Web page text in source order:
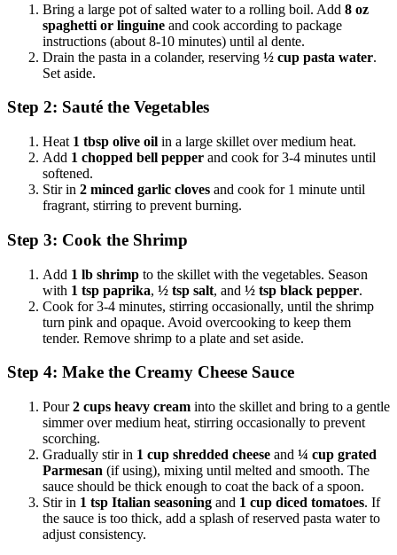
Bring a large pot of salted water to a rolling boil. Add 8 oz
spaghetti or linguine and cook according to package
instructions (about 8-10 minutes) until al dente.
Drain the pasta in a colander, reserving ½ cup pasta water.
Set aside.
Step 2: Sauté the Vegetables
Heat 1 tbsp olive oil in a large skillet over medium heat.
Add 1 chopped bell pepper and cook for 3-4 minutes until
softened.
Stir in 2 minced garlic cloves and cook for 1 minute until
fragrant, stirring to prevent burning.
Step 3: Cook the Shrimp
Add 1 lb shrimp to the skillet with the vegetables. Season
with 1 tsp paprika, ½ tsp salt, and ½ tsp black pepper.
Cook for 3-4 minutes, stirring occasionally, until the shrimp
turn pink and opaque. Avoid overcooking to keep them
tender. Remove shrimp to a plate and set aside.
Step 4: Make the Creamy Cheese Sauce
Pour2 cups heavy cream into the skillet and bring to a gentle
simmer over medium heat, stirring occasionally to prevent
scorching.
Gradually stir in 1 cup shredded cheese and ¼ cup grated
Parmesan (if using), mixing until melted and smooth. The
sauce should be thick enough to coat the back of a spoon.
Stir in 1 tsp Italian seasoning and 1 cup diced tomatoes. If
the sauce is too thick, add a splash of reserved pasta water to
adjust consistency.